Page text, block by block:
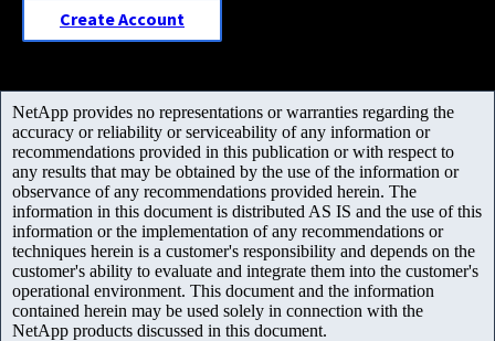
Create Account
NetApp provides no representations or warranties regarding the
accuracy or reliability or serviceability of any information or
recommendations provided in this publication or with respect to
any results that may be obtained by the use of the information or
observance of any recommendations provided herein. The
information in this document is distributed AS IS and the use of this
information or the implementation of any recommendations or
techniques herein is a customer's responsibility and depends on the
customer's ability to evaluate and integrate them into the customer's
operational environment. This document and the information
contained herein may be used solely in connection with the
NetApp products discussed in this document.